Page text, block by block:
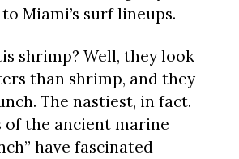
Miami’s surf lineups.
shrimp? Well, they look
than shrimp, and they
The nastiest, in fact.
of the ancient marine
have fascinated